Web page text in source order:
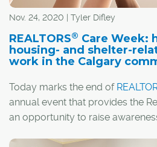
Nov. 24, 2020 | Tyler Difley
REALTORS® Care Week:
housing- and shelter-
work in the Calgary
Today marks the end of
annual event that provides the
an opportunity to raise